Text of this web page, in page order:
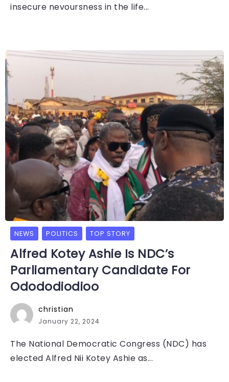
insecure nevoursness in the life...
NEWS POLITICS TOP STORY
Alfred Kotey Ashie Is NDC’s
Parliamentary Candidate For
Odododiodioo
christian
January 22, 2024
The National Democratic Congress (NDC) has
elected Alfred Nii Kotey Ashie as...